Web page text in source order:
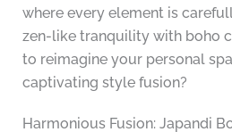
where every element is
zen-like tranquility with boho
to reimagine your personal
captivating style fusion?
Harmonious Fusion: Japandi